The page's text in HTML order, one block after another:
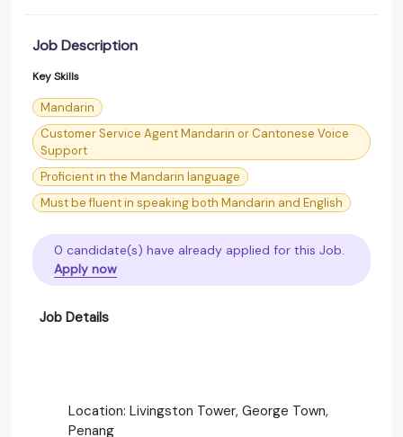
Job Description
Key Skills
Mandarin
Customer Service Agent Mandarin or Cantonese Voice
Support
Proficient in the Mandarin language
Must be fluent in speaking both Mandarin and English
0 candidate(s) have already applied for this Job.
Apply now
Job Details
Location: Livingston Tower, George Town,
Penang